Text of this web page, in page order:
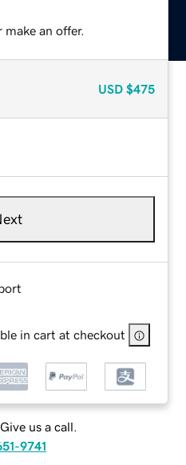
an offer.
USD $475
in cart at checkout
us a call.
9741